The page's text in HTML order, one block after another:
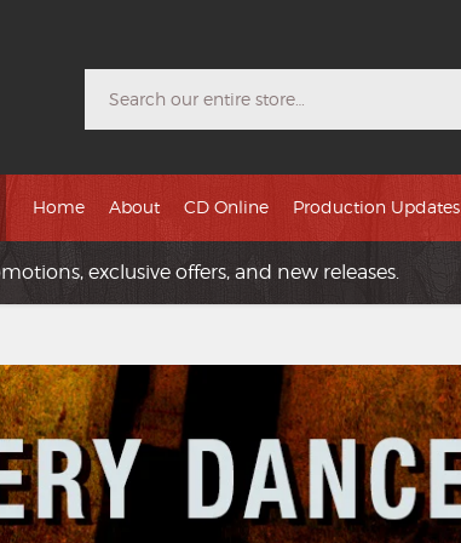
Home About CD Online Production Updates
exclusive offers, and new releases.